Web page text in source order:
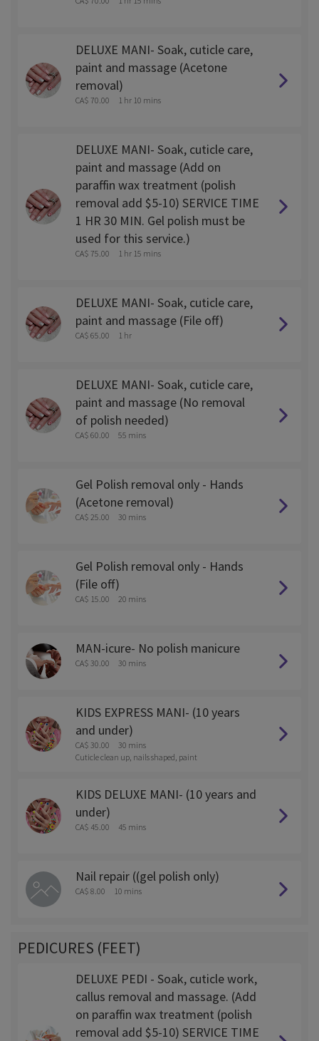
DELUXE MANI- Soak, cuticle care,
paint and massage (Acetone
removal)
CA$ 70.00 1 hr 10 mins
DELUXE MANI- Soak, cuticle care,
paint and massage (Add on
paraffin wax treatment (polish
removal add $5-10) SERVICE TIME
1 HR 30 MIN. Gel polish must be
used for this service.)
CA$ 75.00 1 hr 15 mins
DELUXE MANI- Soak, cuticle care,
paint and massage (File off)
CA$ 65.00 1 hr
DELUXE MANI- Soak, cuticle care,
paint and massage (No removal
of polish needed)
CA$ 60.00 55 mins
Gel Polish removal only - Hands
(Acetone removal)
CA$ 25.00 30 mins
Gel Polish removal only - Hands
(File off)
CA$ 15.00 20 mins
MAN-icure- No polish manicure
CA$ 30.00 30 mins
KIDS EXPRESS MANI- (10 years
and under)
CA$ 30.00
30 mins
Cuticle clean up, nails shaped, paint
KIDS DELUXE MANI- (10 years and
under)
CA$ 45.00 45 mins
Nail repair ((gel polish only)
CA$ 8.00 10 mins
PEDICURES (FEET)
DELUXE PEDI - Soak, cuticle work,
callus removal and massage. (Add
on paraffin wax treatment (polish
removal add $5-10) SERVICE TIME